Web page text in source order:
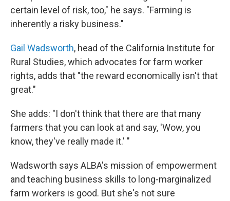
certain level of risk, too," he says. "Farming is
inherently a risky business."
Gail Wadsworth, head of the California Institute for
Rural Studies, which advocates for farm worker
rights, adds that "the reward economically isn't that
great."
She adds: "I don't think that there are that many
farmers that you can look at and say, 'Wow, you
know, they've really made it.' "
Wadsworth says ALBA's mission of empowerment
and teaching business skills to long-marginalized
farm workers is good. But she's not sure